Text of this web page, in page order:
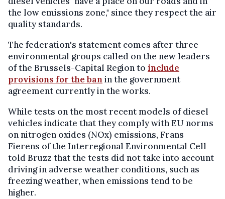
the low emissions zone," since they respect the air
quality standards.
The federation's statement comes after three
environmental groups called on the new leaders
of the Brussels-Capital Region to include
provisions for the banin the government
agreement currently in the works.
While tests on the most recent models of diesel
vehicles indicate that they comply with EU norms
on nitrogen oxides (NOx) emissions, Frans
Fierens of the Interregional Environmental Cell
told Bruzz that the tests did not take into account
driving in adverse weather conditions, such as
freezing weather, when emissions tend to be
higher.